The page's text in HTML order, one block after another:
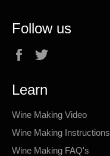
Follow us
Facebook
Learn
Wine Making Video
Wine Making Instructions
Wine Making FAQ's